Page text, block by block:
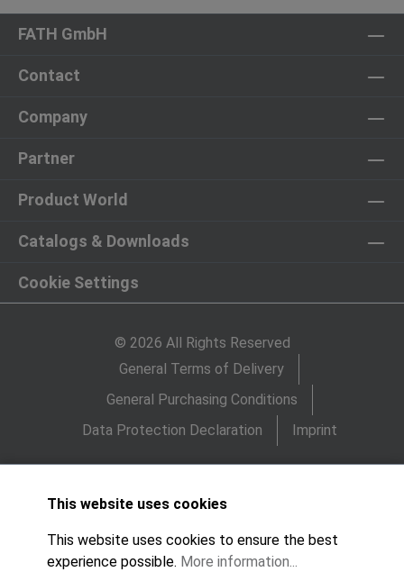
FATH GmbH
Contact
Company
Partner
Product World
Catalogs & Downloads
Cookie Settings
© 2026 All Rights Reserved
General Terms of Delivery
General Purchasing Conditions
Data Protection Declaration
Imprint
This website uses cookies
This website uses cookies to ensure the best
experience possible. More information...